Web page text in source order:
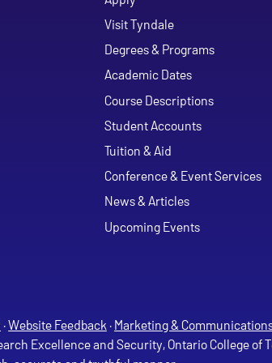
Visit Tyndale
Degrees & Programs
Academic Dates
Course Descriptions
Student Accounts
Tuition & Aid
Conference & Event Services
News & Articles
Upcoming Events
·Website Feedback · Marketing &
Excellence and Security, Ontario College of